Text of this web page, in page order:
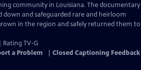
community in Louisiana. The documentary
down and safeguarded rare and heirloom
in the region and safely returned them to
Rating TV-G
a Problem Closed Captioning Feedback